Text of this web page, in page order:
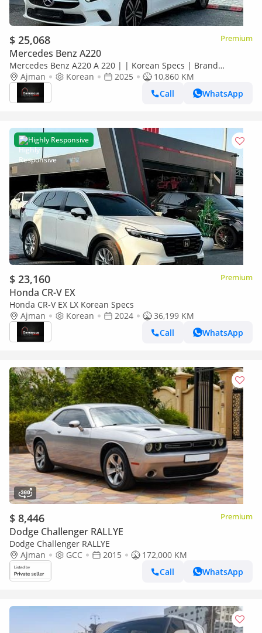
$ 25,068 Premium
Mercedes Benz A220
Mercedes Benz A220 A 220 | | Korean Specs | Brand
Condition
Ajman Korean 2025
10,860 KM
Call
WhatsApp
Highly Responsive
$ 23,160 Premium
Honda CR-V EX
Honda CR-V EX LX Korean Specs
Ajman
Korean 2024
36,199 KM
Call
WhatsApp
$ 8,446 Premium
Dodge Challenger RALLYE
Dodge Challenger RALLYE
Ajman
GCC 2015
172,000 KM
Call
WhatsApp